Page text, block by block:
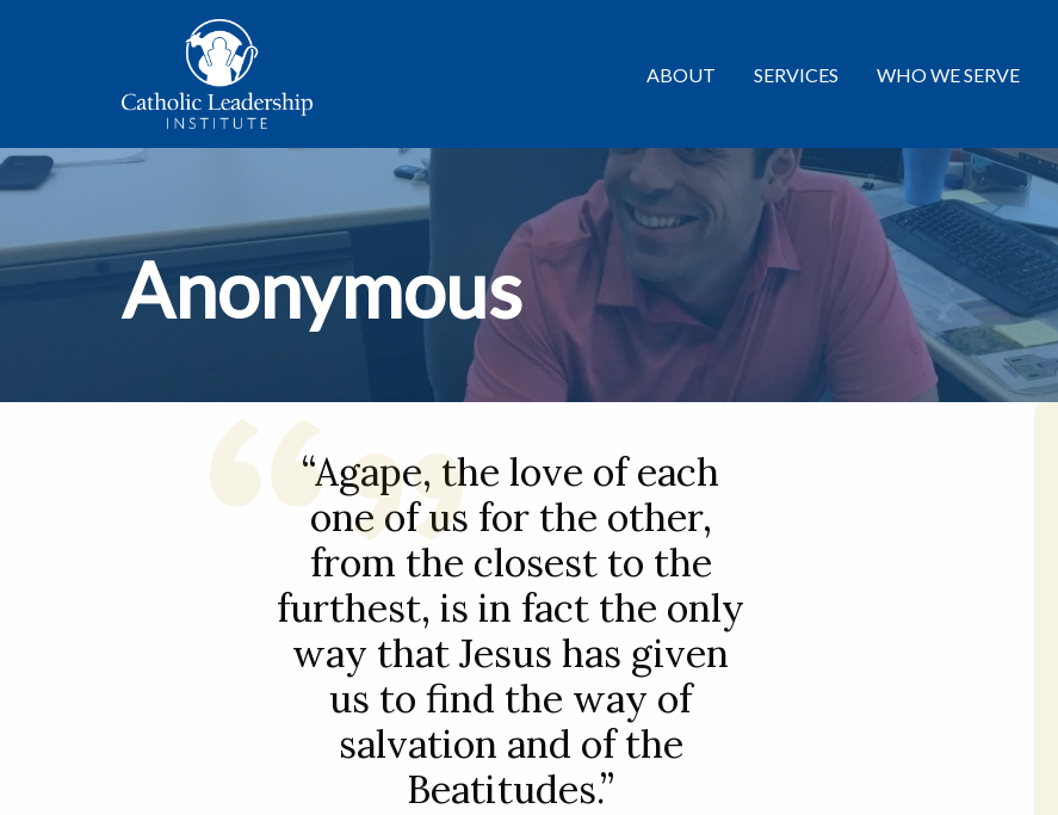
ABOUT SERVICES WHO WE SERVE
Anonymous
“Agape, the love of each
one of us for the other,
from the closest to the
furthest, is in fact the only
way that Jesus has given
us to find the way of
salvation and of the
Beatitudes.”